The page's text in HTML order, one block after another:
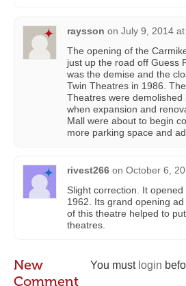
raysson on July 9, 2014
The opening of the
just up the road off Guess
was the demise and the
Twin Theatres in 1986.
Theatres were
when expansion and
Mall were about to begin
more parking space and
rivest266 on October 6,
Slight correction. It opened
1962. Its grand opening
of this theatre helped to
theatres.
You must login
New
Comment